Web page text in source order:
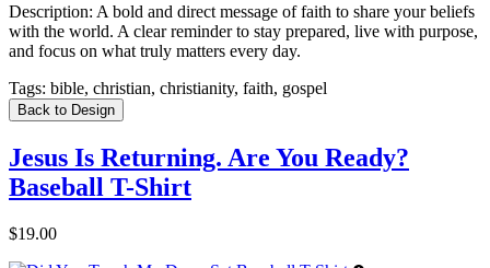
Description: A bold and direct message of faith to share your beliefs
with the world. A clear reminder to stay prepared, live with purpose,
and focus on what truly matters every day.
Tags: bible, christian, christianity, faith, gospel
Back to Design
Jesus Is Returning. Are You Ready?
Baseball T-Shirt
$19.00